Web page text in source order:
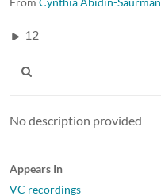
12
No description provided
Appears In
VC recordings